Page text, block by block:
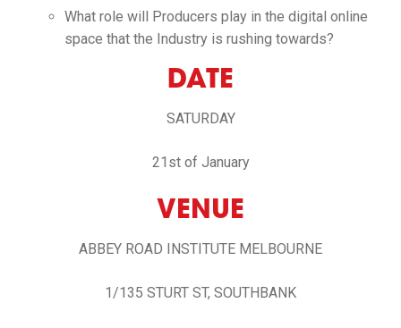
What role will Producers play in the digital online
space that the Industry is rushing towards?
DATE
SATURDAY
21st of January
VENUE
ABBEY ROAD INSTITUTE MELBOURNE
1/135 STURT ST, SOUTHBANK